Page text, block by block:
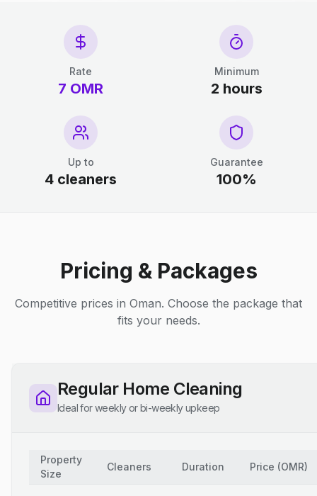
Rate
7 OMR
Minimum
2 hours
Up to
4 cleaners
Guarantee
100%
Pricing & Packages
Competitive prices in Oman. Choose the package that
fits your needs.
Regular Home Cleaning
Ideal for weekly or bi-weekly upkeep
Property
Size
Cleaners Duration Price (OMR)